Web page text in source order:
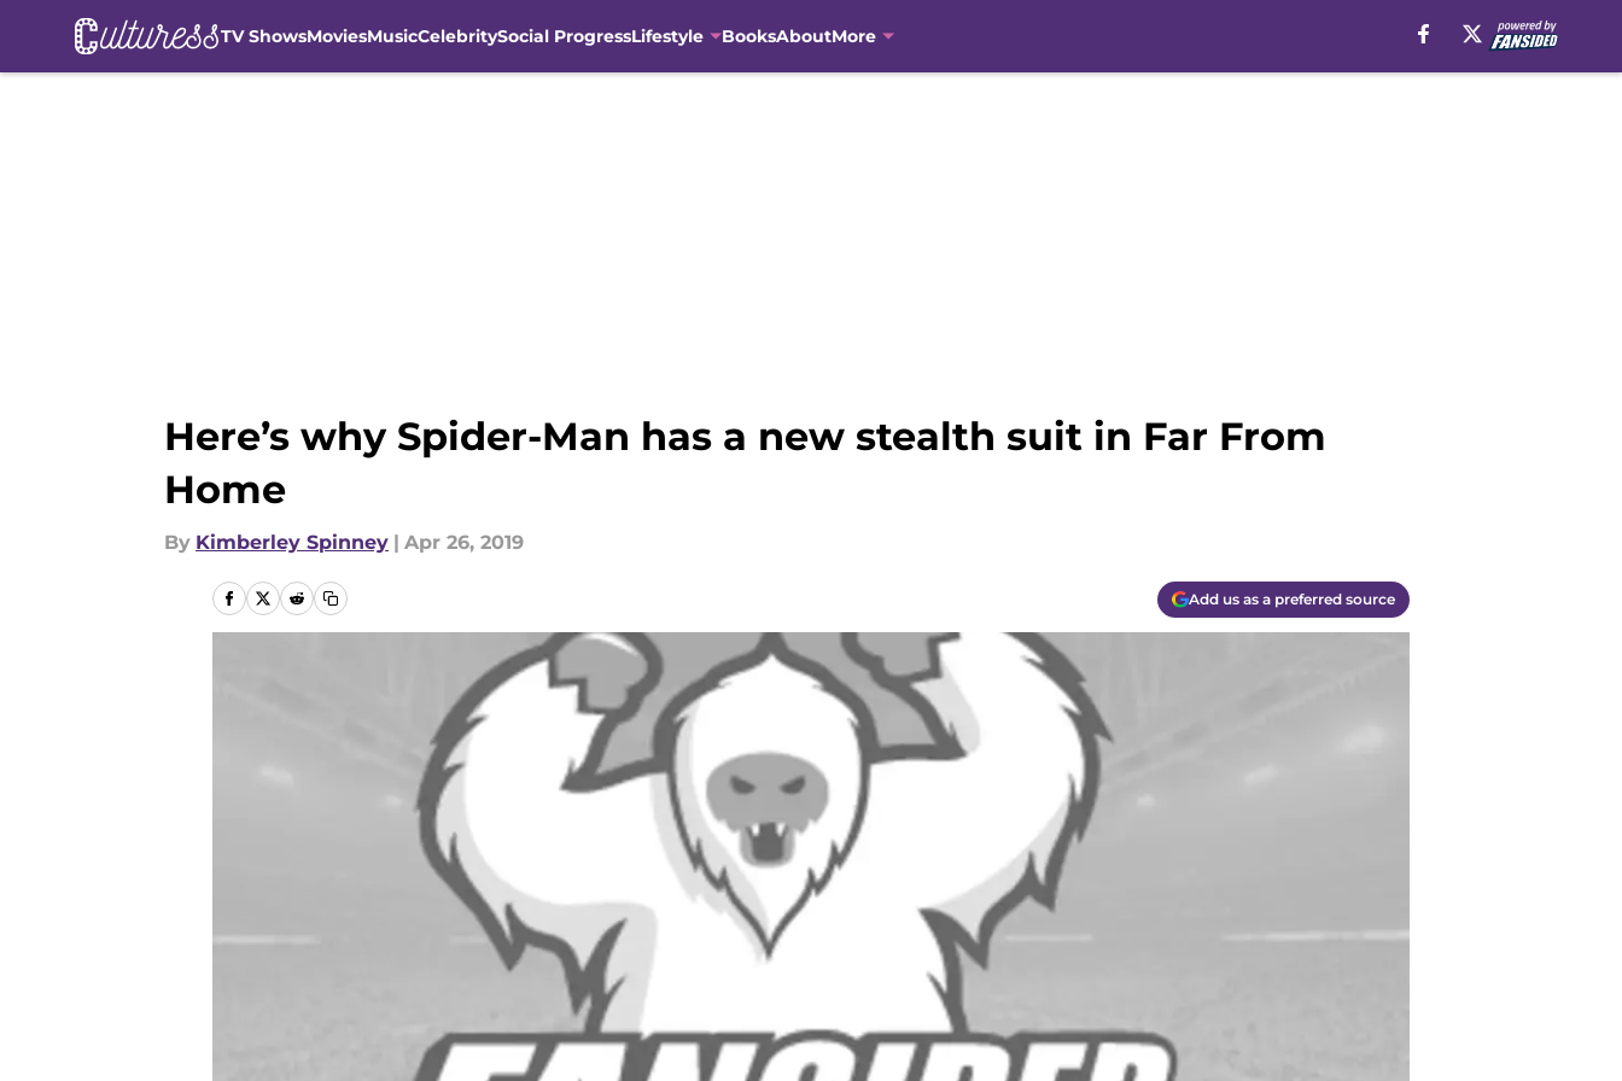
TV ShowsMoviesMusicCelebritySocial ProgressLifestyle BooksAboutMore
Here’s why Spider-Man has a new stealth suit in Far From
Home
By Kimberley Spinney | Apr 26, 2019
Add us as a preferred source